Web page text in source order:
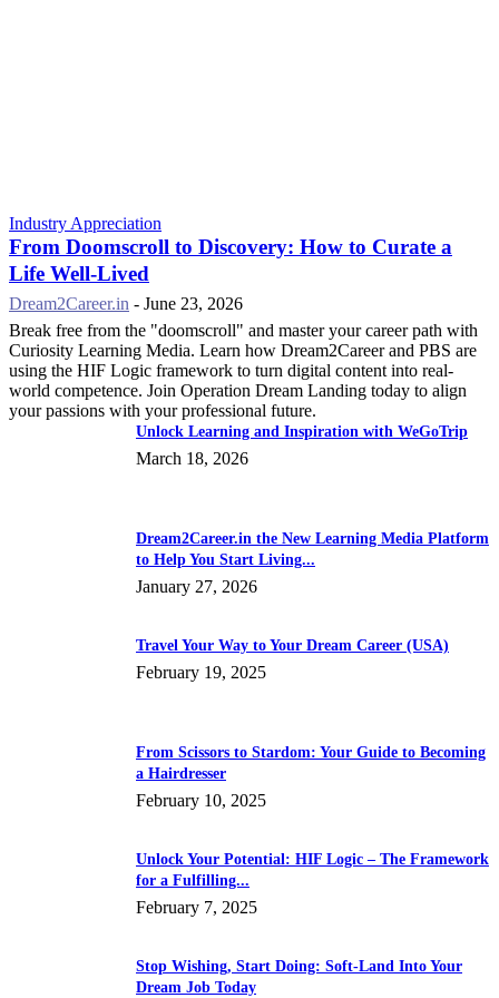
Industry Appreciation
From Doomscroll to Discovery: How to Curate a
Life Well-Lived
Dream2Career.in - June 23, 2026
Break free from the "doomscroll" and master your career path with
Curiosity Learning Media. Learn how Dream2Career and PBS are
using the HIF Logic framework to turn digital content into real-
world competence. Join Operation Dream Landing today to align
your passions with your professional future.
Unlock Learning and Inspiration with WeGoTrip
March 18, 2026
Dream2Career.in the New Learning Media Platform
to Help You Start Living...
January 27, 2026
Travel Your Way to Your Dream Career (USA)
February 19, 2025
From Scissors to Stardom: Your Guide to Becoming
a Hairdresser
February 10, 2025
Unlock Your Potential: HIF Logic – The Framework
for a Fulfilling...
February 7, 2025
Stop Wishing, Start Doing: Soft-Land Into Your
Dream Job Today